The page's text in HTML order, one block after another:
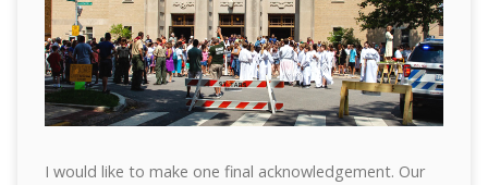
I would like to make one final acknowledgement. Our